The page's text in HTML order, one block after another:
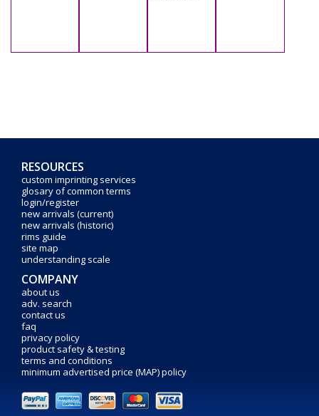
RESOURCES
custom imprinting services
glosary of common terms
login/register
new arrivals (current)
new arrivals (historic)
rims guide
site map
understanding scale
COMPANY
about us
adv. search
contact us
faq
privacy policy
product safety & testing
terms and conditions
minimum advertised price (MAP) policy